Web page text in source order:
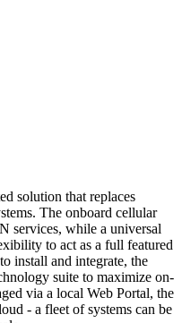
solution that replaces
The onboard cellular
services, while a universal
to act as a full featured
install and integrate, the
suite to maximize on-
via a local Web Portal, the
- a fleet of systems can be